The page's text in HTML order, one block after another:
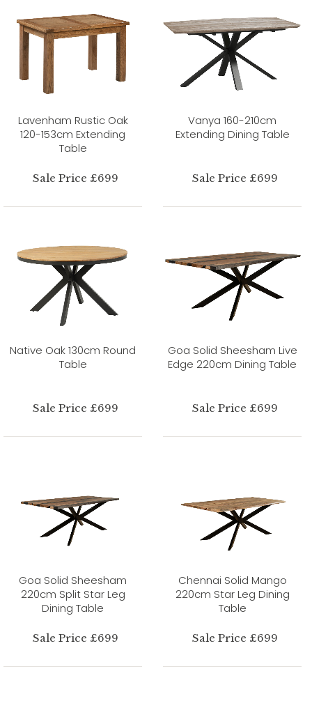
Lavenham Rustic Oak
120-153cm Extending
Table
Sale Price £699
Vanya 160-210cm
Extending Dining Table
Sale Price £699
Native Oak 130cm Round
Table
Sale Price £699
Goa Solid Sheesham Live
Edge 220cm Dining Table
Sale Price £699
Goa Solid Sheesham
220cm Split Star Leg
Dining Table
Sale Price £699
Chennai Solid Mango
220cm Star Leg Dining
Table
Sale Price £699